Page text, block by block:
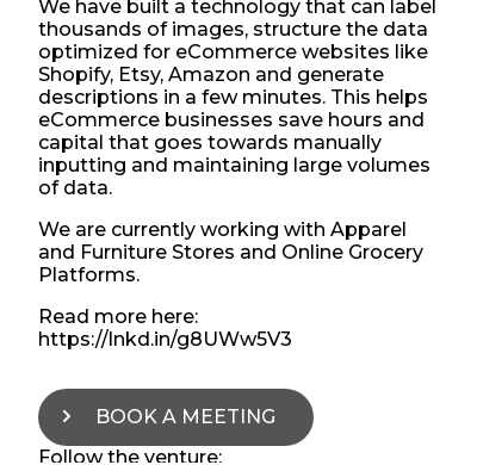
We have built a technology that can label
thousands of images, structure the data
optimized for eCommerce websites like
Shopify, Etsy, Amazon and generate
descriptions in a few minutes. This helps
eCommerce businesses save hours and
capital that goes towards manually
inputting and maintaining large volumes
of data.
We are currently working with Apparel
and Furniture Stores and Online Grocery
Platforms.
Read more here:
https://lnkd.in/g8UWw5V3
BOOK A MEETING
Follow the venture: